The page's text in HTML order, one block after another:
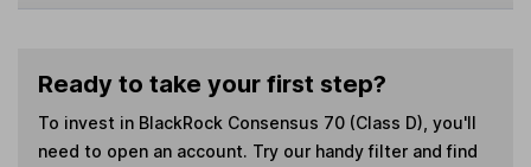
Ready to take your first step?
To invest in BlackRock Consensus 70 (Class D) , you'll
need to open an account. Try our handy filter and find